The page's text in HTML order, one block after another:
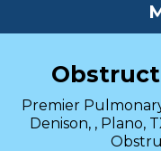
Premier
Denison, , Plano,